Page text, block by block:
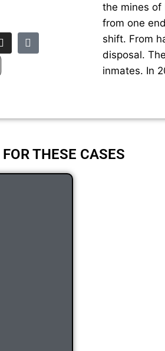
the mines of
from one
shift. From
disposal.
inmates. In
THESE CASES